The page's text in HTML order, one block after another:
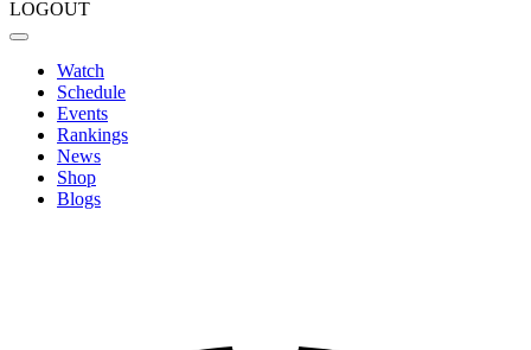
LOGOUT
Watch
Schedule
Events
Rankings
News
Shop
Blogs